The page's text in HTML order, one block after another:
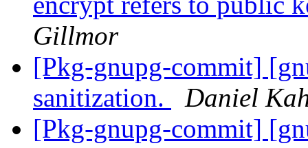
Gillmor
[Pkg-gnupg-commit]
sanitization.
Daniel
[Pkg-gnupg-commit]